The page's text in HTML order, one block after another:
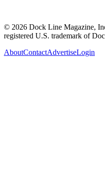
© 2026 Dock Line Magazine,
registered U.S. trademark of
AboutContactAdvertiseLogin